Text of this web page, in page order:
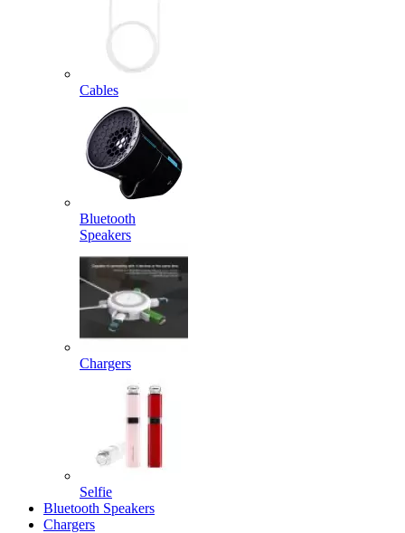
Cables
Bluetooth
Speakers
Chargers
Selfie
Bluetooth Speakers
Chargers